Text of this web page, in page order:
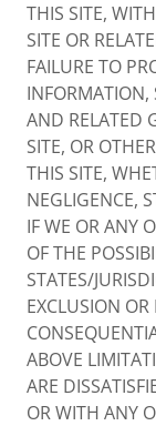
THIS SITE,
SITE OR
FAILURE TO
INFORMATION,
AND RELATED
SITE, OR
THIS SITE,
NEGLIGENCE,
IF WE OR ANY
OF THE
STATES/
EXCLUSION
ABOVE
ARE
OR WITH ANY